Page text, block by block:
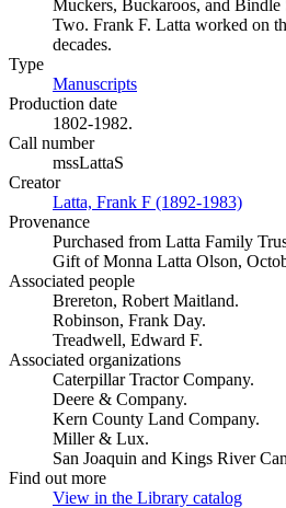
Muckers, Buckaroos, and Bindle
Two. Frank F. Latta worked on
decades.
Type
Manuscripts
Production date
1802-1982.
Call number
mssLattaS
Creator
Latta, Frank F (1892-1983)
Provenance
Purchased from Latta Family
Gift of Monna Latta Olson,
Associated people
Brereton, Robert Maitland.
Robinson, Frank Day.
Treadwell, Edward F.
Associated organizations
Caterpillar Tractor Company.
Deere & Company.
Kern County Land Company.
Miller & Lux.
San Joaquin and Kings River
Find out more
View in the Library catalog